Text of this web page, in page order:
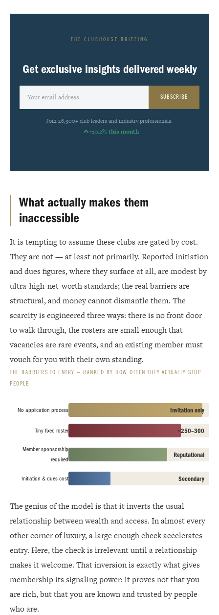
THE CLUBHOUSE BRIEFING
Get exclusive insights delivered weekly
SUBSCRIBE
Join 26,900+ club leaders and industry professionals.
+10.2% this month
What actually makes them
inaccessible
It is tempting to assume these clubs are gated by cost.
They are not — at least not primarily. Reported initiation
and dues figures, where they surface at all, are modest by
ultra-high-net-worth standards; the real barriers are
structural, and money cannot dismantle them. The
scarcity is engineered three ways: there is no front door
to walk through, the rosters are small enough that
vacancies are rare events, and an existing member must
vouch for you with their own standing.
THE BARRIERS TO ENTRY — RANKED BY HOW OFTEN THEY ACTUALLY STOP
PEOPLE
No application process Invitation only
Tiny fixed roster ~250–300
Member sponsorship
required
Reputational
Initiation & dues cost Secondary
The genius of the model is that it inverts the usual
relationship between wealth and access. In almost every
other corner of luxury, a large enough check accelerates
entry. Here, the check is irrelevant until a relationship
makes it welcome. That inversion is exactly what gives
membership its signaling power: it proves not that you
are rich, but that you are known and trusted by people
who are.